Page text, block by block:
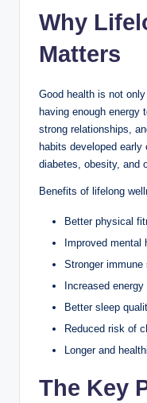
Why
Matters
Good health is not
having enough
strong relationships,
habits developed
diabetes, obesity, and
Benefits of lifelong
Better physical
Improved mental
Stronger immune
Increased
Better sleep
Reduced risk of
Longer and
The Key